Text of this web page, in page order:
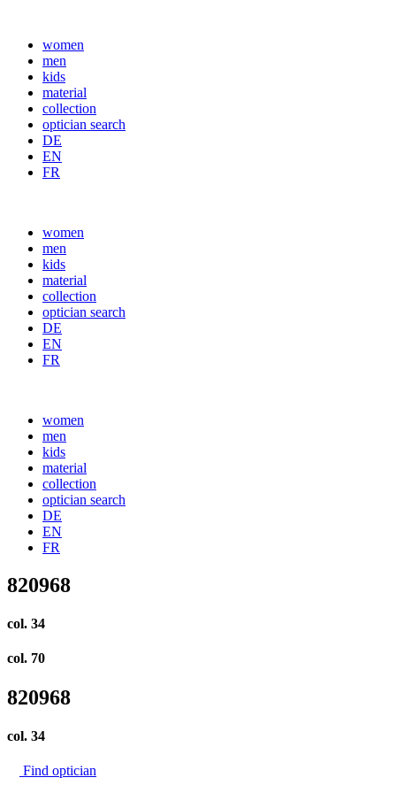
women
men
kids
material
collection
optician search
DE
EN
FR
women
men
kids
material
collection
optician search
DE
EN
FR
women
men
kids
material
collection
optician search
DE
EN
FR
820968
col. 34
col. 70
820968
col. 34
Find optician